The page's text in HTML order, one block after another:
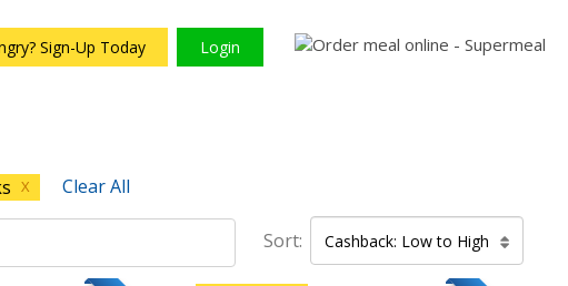
Sign-Up Today Login
X Clear All
Sort: Cashback: Low to High